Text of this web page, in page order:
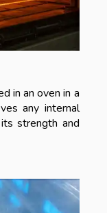
in an oven in a
any internal
strength and